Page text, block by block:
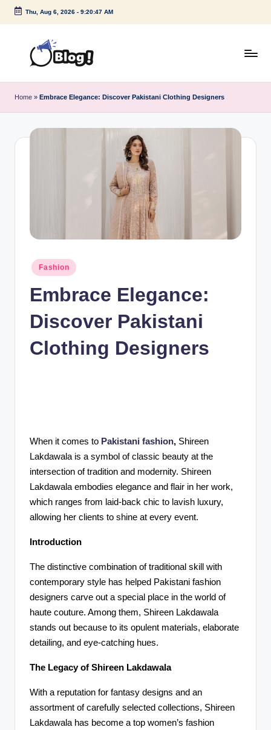
Skip
Thu, Aug 6, 2026- 9:20:48 AM
u
e
sUnder
Home » Embrace Elegance: Discover Pakistani Clothing Designers
Posted
in
Fashion
Embrace Elegance:
Discover Pakistani
Clothing Designers
When it comes to Pakistani fashion, Shireen
Lakdawala is a symbol of classic beauty at the
intersection of tradition and modernity. Shireen
Lakdawala embodies elegance and flair in her work,
which ranges from laid-back chic to lavish luxury,
allowing her clients to shine at every event.
Introduction
The distinctive combination of traditional skill with
contemporary style has helped Pakistani fashion
designers carve out a special place in the world of
haute couture. Among them, Shireen Lakdawala
stands out because to its opulent materials, elaborate
detailing, and eye-catching hues.
The Legacy of Shireen Lakdawala
With a reputation for fantasy designs and an
assortment of carefully selected collections, Shireen
Lakdawala has become a top women’s fashion